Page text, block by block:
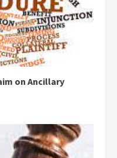
on Ancillary